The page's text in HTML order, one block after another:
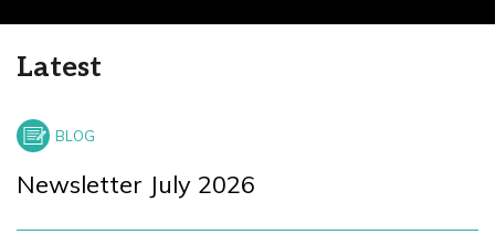
Latest
Newsletter July 2026